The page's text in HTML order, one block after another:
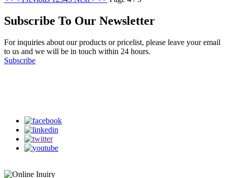
Subscribe To Our Newsletter
For inquiries about our products or pricelist, please leave your email
to us and we will be in touch within 24 hours.
Subscribe